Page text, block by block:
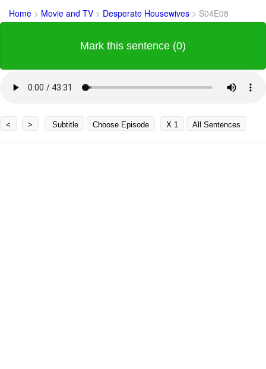
Home > Movie and TV > Desperate Housewives > S04E08
Mark this sentence (0)
< > Subtitle Choose Episode X 1 All Sentences